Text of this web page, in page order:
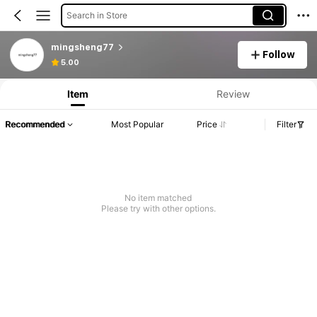
Search in Store
mingsheng77
5.00
Follow
Item Review
Recommended Most Popular Price Filter
No item matched
Please try with other options.